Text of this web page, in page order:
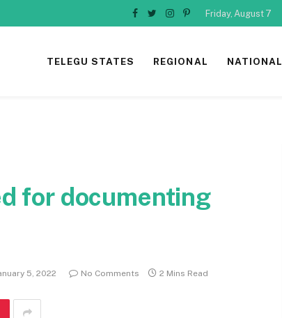
Facebook
TwitterInstagram
Pinterest
Friday, August 7
TELEGU STATES REGIONAL NATIONAL
for documenting
5, 2022 No Comments 2 Mins Read